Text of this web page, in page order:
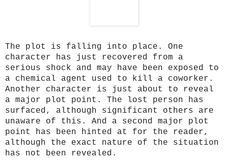
The plot is falling into place. One
character has just recovered from a
serious shock and may have been exposed to
a chemical agent used to kill a coworker.
Another character is just about to reveal
a major plot point. The lost person has
surfaced, although significant others are
unaware of this. And a second major plot
point has been hinted at for the reader,
although the exact nature of the situation
has not been revealed.